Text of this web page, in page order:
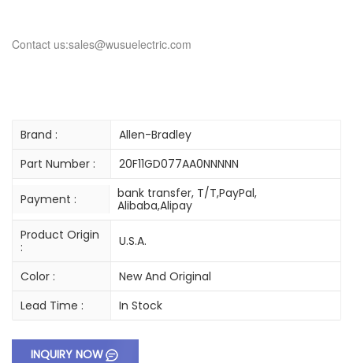
Contact us:sales@wusuelectric.com
Brand :
Allen-Bradley
Part Number :
20F11GD077AA0NNNNN
Payment :
bank transfer, T/T,PayPal,
Alibaba,Alipay
Product Origin
:
U.S.A.
Color :
New And Original
Lead Time :
In Stock
INQUIRY NOW